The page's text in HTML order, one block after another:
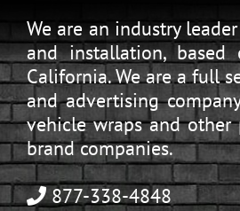
We are an industry
and installation,
California. We are a full
and advertising
vehicle wraps and
brand companies.
877-338-4848